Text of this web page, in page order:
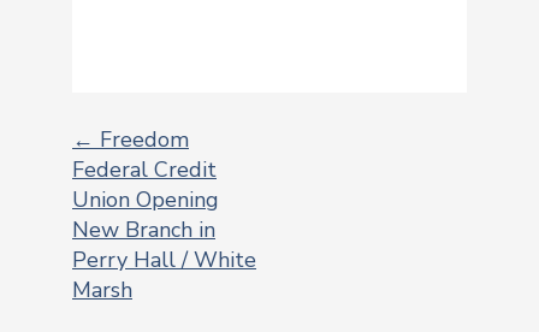
POST
NAVIGATION
← Freedom
Federal Credit
Union Opening
New Branch in
Perry Hall / White
Marsh